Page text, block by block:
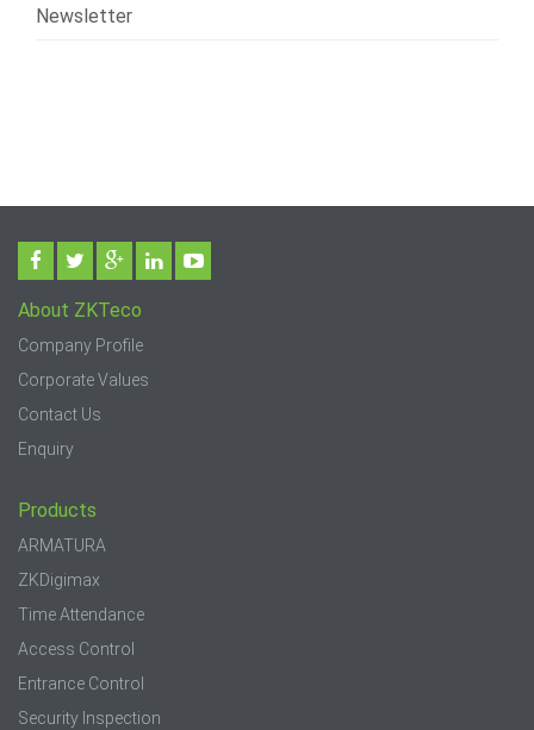
Newsletter
About ZKTeco
Company Profile
Corporate Values
Contact Us
Enquiry
Products
ARMATURA
ZKDigimax
Time Attendance
Access Control
Entrance Control
Security Inspection